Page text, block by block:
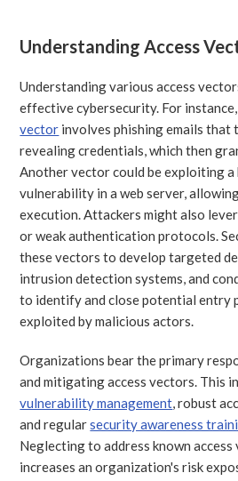
Understanding Access
Understanding various access
effective cybersecurity. For
vector involves phishing emails that
revealing credentials, which then
Another vector could be exploiting
vulnerability in a web server,
execution. Attackers might also
or weak authentication protocols.
these vectors to develop targeted
intrusion detection systems, and
to identify and close potential entry
exploited by malicious actors.
Organizations bear the primary
and mitigating access vectors. This
vulnerability management , robust
and regularsecurity awareness
Neglecting to address known
increases an organization's risk